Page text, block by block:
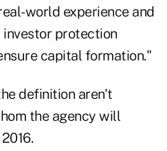
world experience and
investor protection
capital formation."
definition aren't
the agency will